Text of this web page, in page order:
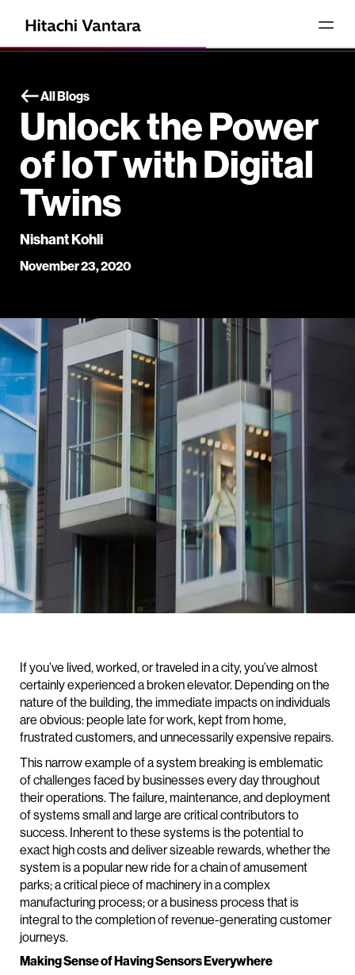
All Blogs
Unlock the Power
of IoT with Digital
Twins
Nishant Kohli
November 23, 2020
If you’ve lived, worked, or traveled in a city, you’ve almost
certainly experienced a broken elevator. Depending on the
nature of the building, the immediate impacts on individuals
are obvious: people late for work, kept from home,
frustrated customers, and unnecessarily expensive repairs.
This narrow example of a system breaking is emblematic
of challenges faced by businesses every day throughout
their operations. The failure, maintenance, and deployment
of systems small and large are critical contributors to
success. Inherent to these systems is the potential to
exact high costs and deliver sizeable rewards, whether the
system is a popular new ride for a chain of amusement
parks; a critical piece of machinery in a complex
manufacturing process; or a business process that is
integral to the completion of revenue-generating customer
journeys.
Making Sense of Having Sensors Everywhere